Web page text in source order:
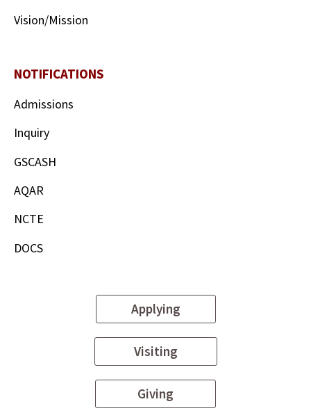
Vision/Mission
NOTIFICATIONS
Admissions
Inquiry
GSCASH
AQAR
NCTE
DOCS
Applying
Visiting
Giving